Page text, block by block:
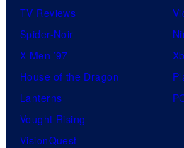
TV Reviews
Spider-Noir
X-Men ’97
House of the Dragon
Lanterns
Vought Rising
VisionQuest